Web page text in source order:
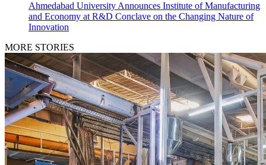
Ahmedabad University Announces Institute of Manufacturing
and Economy at R&D Conclave on the Changing Nature of
Innovation
MORE STORIES